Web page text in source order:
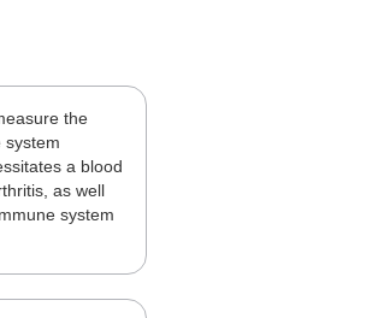
the
system
a blood
as well
system